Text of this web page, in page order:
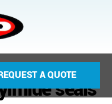
A QUOTE
seals